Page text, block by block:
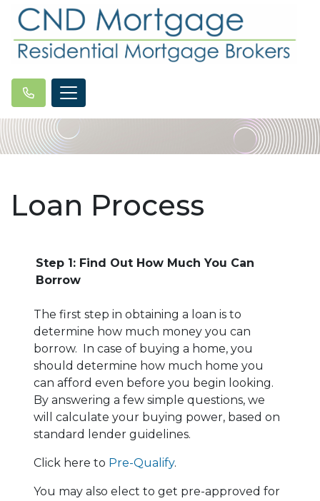
Loan Process
Step 1: Find Out How Much You Can
Borrow
The first step in obtaining a loan is to
determine how much money you can
borrow. In case of buying a home, you
should determine how much home you
can afford even before you begin looking.
By answering a few simple questions, we
will calculate your buying power, based on
standard lender guidelines.
Click here to Pre-Qualify.
You may also elect to get pre-approved for